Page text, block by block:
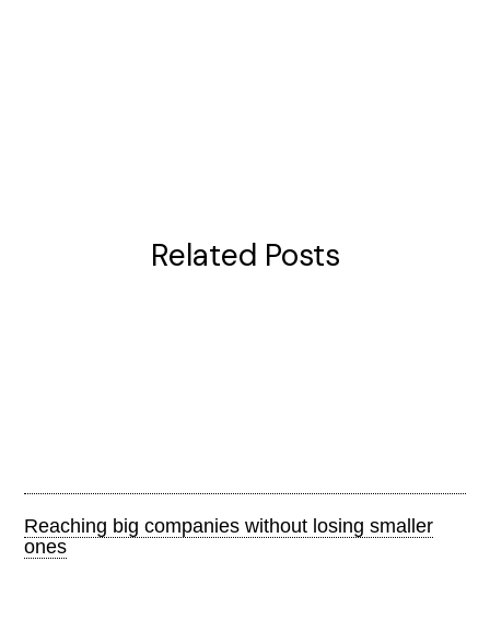
Related Posts
Reaching big companies without losing smaller
ones